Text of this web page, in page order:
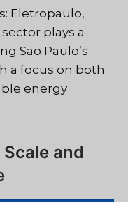
Eletropaulo,
plays a
Sao Paulo’s
a focus on both
energy
and